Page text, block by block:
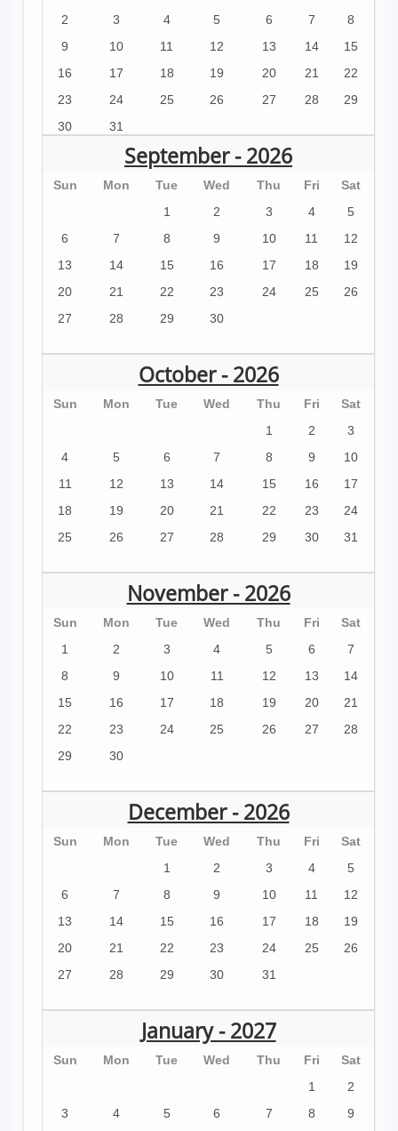
2 3 4 5 6 7
8
9
10 11 12 13 14
15
16
17 18 19 20 21
22
23
24 25 26 27 28
29
30
31
September - 2026
Sun Mon Tue Wed Thu Fri
Sat
1
2 3 4
5
6
7 8 9 10 11
12
13
14 15 16 17 18
19
20
21 22 23 24 25
26
27
28 29 30
October - 2026
Sun Mon Tue Wed Thu Fri
Sat
1
2
3
4
5 6 7 8 9
10
11
12 13 14 15 16
17
18
19 20 21 22 23
24
25
26 27 28 29 30 31
November - 2026
Sun Mon Tue Wed Thu Fri
Sat
1
2 3 4 5 6
7
8
9 10 11 12 13
14
15
16 17 18 19 20
21
22
23 24 25 26 27
28
29
30
December - 2026
Sun Mon Tue Wed Thu Fri
Sat
1
2 3 4
5
6
7 8 9 10 11
12
13
14 15 16 17 18
19
20
21 22 23 24 25
26
27
28 29 30 31
January - 2027
Sun Mon Tue Wed Thu Fri
Sat
1
2
3
4 5 6 7 8
9